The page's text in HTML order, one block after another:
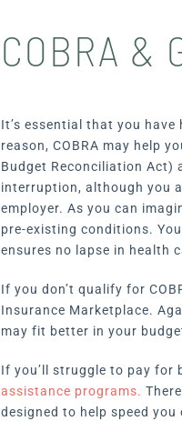
COBRA
It’s essential that you
reason, COBRA may help
Budget Reconciliation Act)
interruption, although you
employer. As you can
pre-existing conditions.
ensures no lapse in health
If you don’t qualify for
Insurance Marketplace.
may fit better in your
If you’ll struggle to pay
assistance programs.
designed to help speed